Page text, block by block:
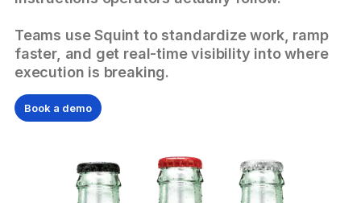
Teams use Squint to standardize work, ramp
faster, and get real-time visibility into where
execution is breaking.
Book a demo